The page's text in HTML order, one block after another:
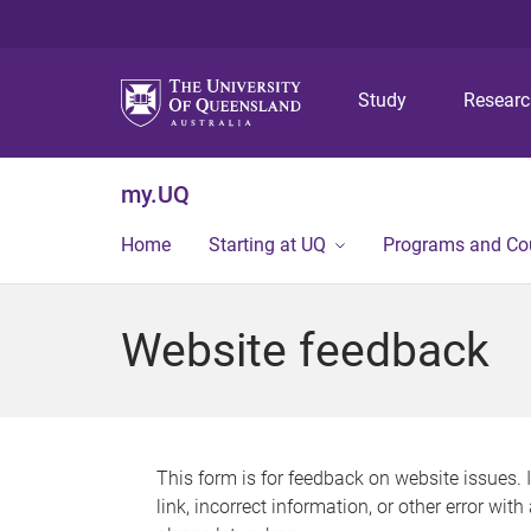
Study
my.UQ
Home Starting at UQ Programs and
Website feedback
This form is for feedback on website issues.
link, incorrect information, or other error with